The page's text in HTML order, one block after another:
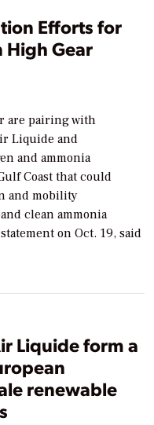
Efforts for
High Gear
are pairing with
Liquide and
and ammonia
Coast that could
and mobility
clean ammonia
on Oct. 19, said
Liquide form a
renewable